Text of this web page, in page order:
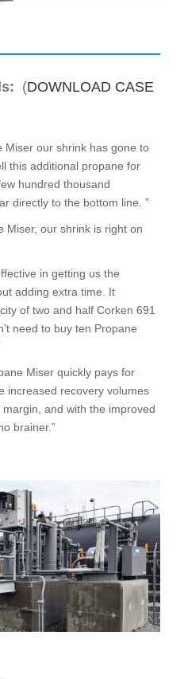
(DOWNLOAD CASE
Miser our shrink has gone to
this additional propane for
hundred thousand
directly to the bottom line. ”
Miser, our shrink is right on
in getting us the
adding extra time. It
of two and half Corken 691
need to buy ten Propane
Miser quickly pays for
increased recovery volumes
and with the improved
brainer.”